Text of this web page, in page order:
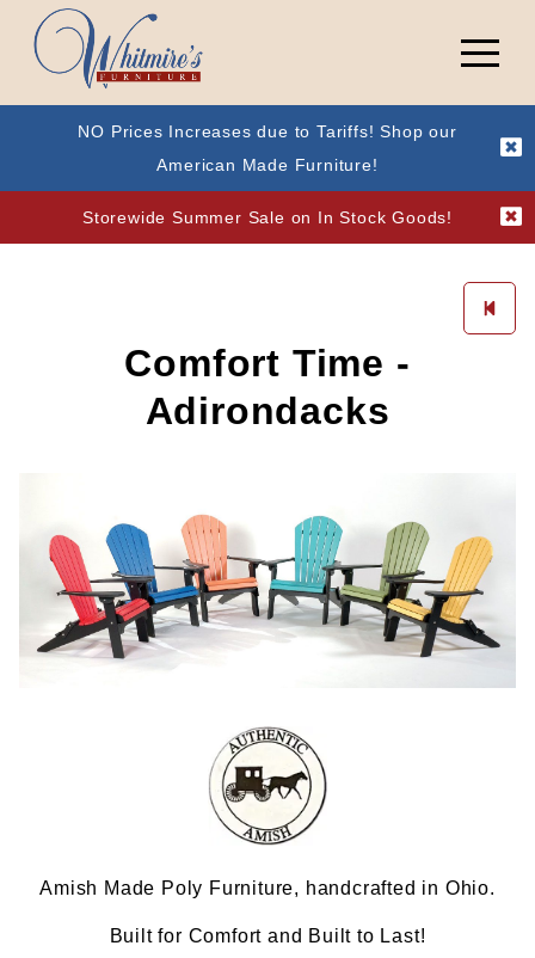
NO Prices Increases due to Tariffs! Shop our
American Made Furniture!
Storewide Summer Sale on In Stock Goods!
Comfort Time -
Adirondacks
Amish Made Poly Furniture, handcrafted in Ohio.
Built for Comfort and Built to Last!